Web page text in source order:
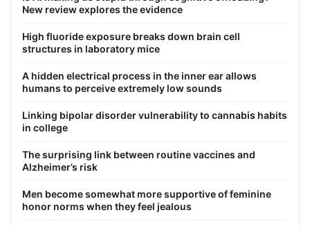
New review explores the evidence
High fluoride exposure breaks down brain cell
structures in laboratory mice
A hidden electrical process in the inner ear allows
humans to perceive extremely low sounds
Linking bipolar disorder vulnerability to cannabis habits
in college
The surprising link between routine vaccines and
Alzheimer’s risk
Men become somewhat more supportive of feminine
honor norms when they feel jealous